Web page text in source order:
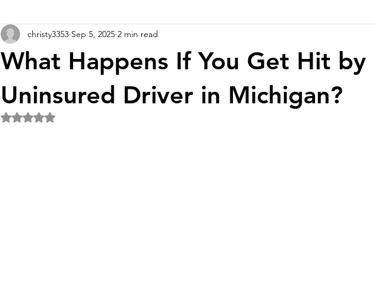
What Happens If You Get Hit by
Uninsured Driver in Michigan?
christy3353 Sep 5, 2025 2 min read
Rated NaN out of 5 stars.